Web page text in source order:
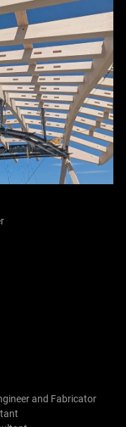
and Fabricator